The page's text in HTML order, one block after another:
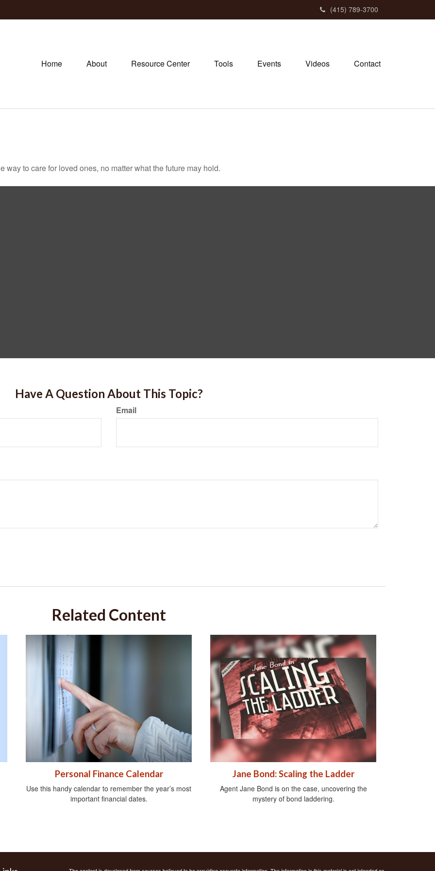
(415) 789-3700
Home About Resource Center Tools Events Videos Contact
to care for loved ones, no matter what the future may hold.
Have A Question About This Topic?
Email
Related Content
Personal Finance Calendar
Use this handy calendar to remember the year’s most
important financial dates.
Jane Bond: Scaling the Ladder
Agent Jane Bond is on the case, uncovering the
mystery of bond laddering.